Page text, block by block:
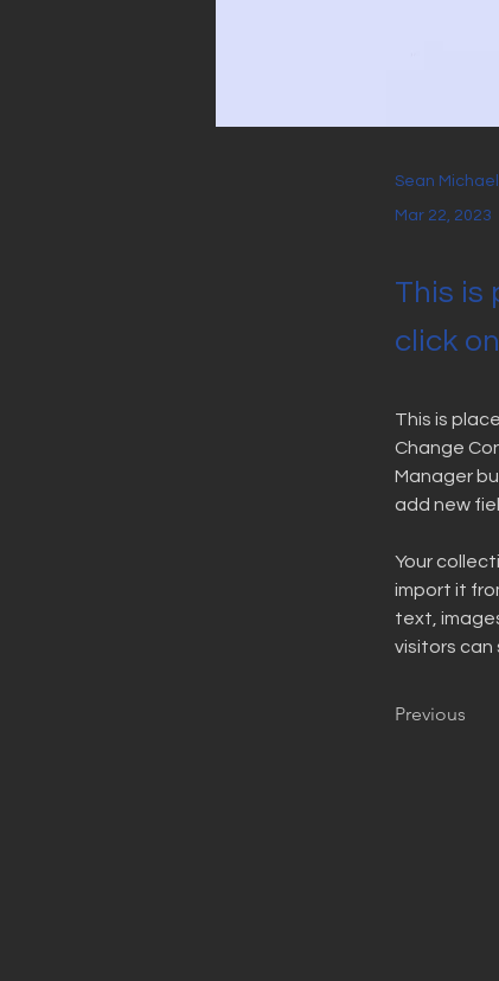
Sean
Mar 22, 2023
This is
click
This is
Change
Manager
add new
Your
import it
text,
visitors can
Previous